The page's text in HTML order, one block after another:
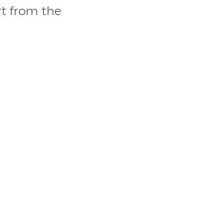
from the